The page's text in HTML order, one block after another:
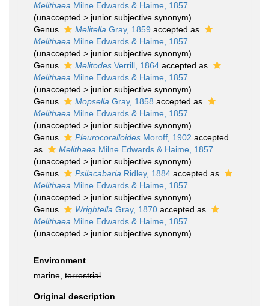
Melithaea Milne Edwards & Haime, 1857
(unaccepted > junior subjective synonym)
Genus
Melitella Gray, 1859 accepted as
Melithaea Milne Edwards & Haime, 1857
(unaccepted > junior subjective synonym)
Genus
Melitodes Verrill, 1864 accepted as
Melithaea Milne Edwards & Haime, 1857
(unaccepted > junior subjective synonym)
Genus
Mopsella Gray, 1858 accepted as
Melithaea Milne Edwards & Haime, 1857
(unaccepted > junior subjective synonym)
Genus
Pleurocoralloides Moroff, 1902 accepted
as
Melithaea Milne Edwards & Haime, 1857
(unaccepted > junior subjective synonym)
Genus
Psilacabaria Ridley, 1884 accepted as
Melithaea Milne Edwards & Haime, 1857
(unaccepted > junior subjective synonym)
Genus
Wrightella Gray, 1870 accepted as
Melithaea Milne Edwards & Haime, 1857
(unaccepted > junior subjective synonym)
Environment
marine, terrestrial
Original description